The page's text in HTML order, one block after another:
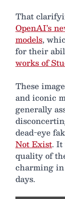
That
OpenAI’s
models,
for their
works of
These
and iconic
generally
dead-eye
Not Exist. It
quality of
charming in
days.